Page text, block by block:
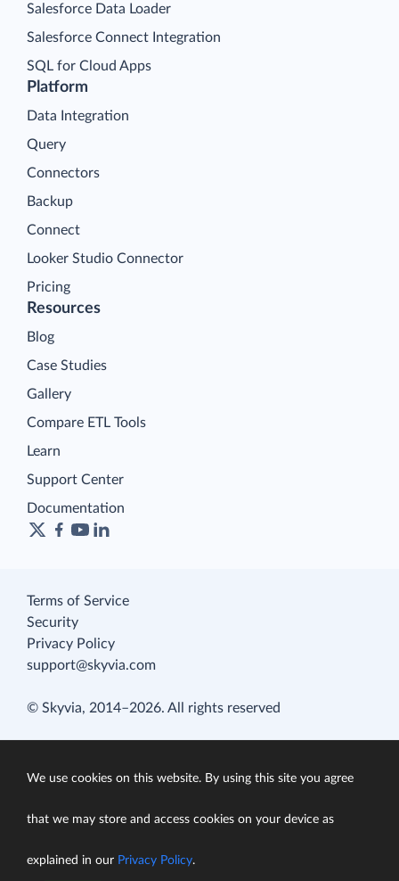
Platform
Data Integration
Query
Connectors
Backup
Connect
Looker Studio Connector
Pricing
Salesforce Data Loader
Salesforce Connect Integration
SQL for Cloud Apps
Resources
Blog
Case Studies
Gallery
Compare ETL Tools
Learn
Support Center
Documentation
Terms of Service
Security
Privacy Policy
support@skyvia.com
© Skyvia, 2014–2026. All rights reserved
We use cookies on this website. By using this site you agree
that we may store and access cookies on your device as
explained in our Privacy Policy.